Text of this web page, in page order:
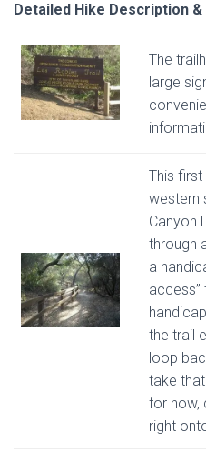
Detailed Hike Description
The
large
This
western
Canyon
through
a
access”
the trail
loop
take
for now,
right